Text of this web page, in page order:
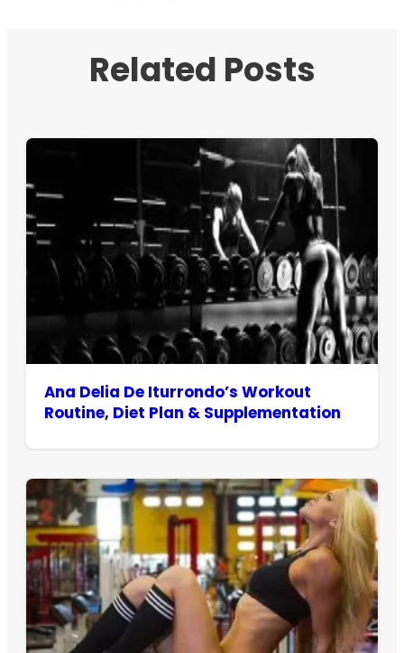
Related Posts
Ana Delia De Iturrondo’s Workout
Routine, Diet Plan & Supplementation